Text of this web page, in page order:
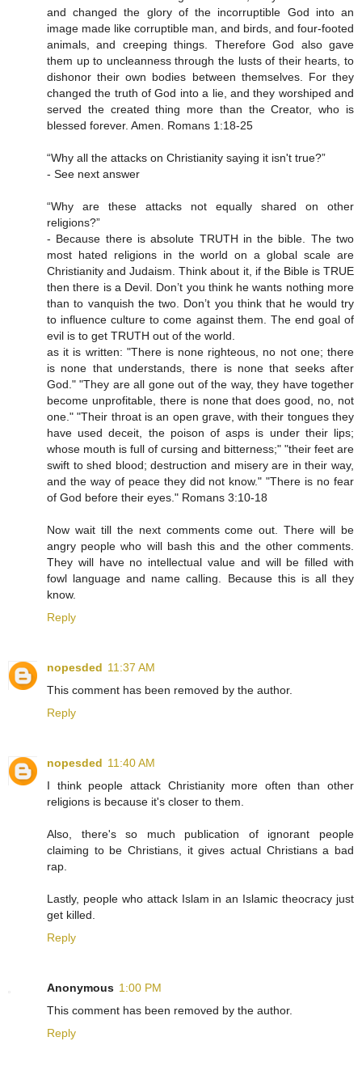
and changed the glory of the incorruptible God into an
image made like corruptible man, and birds, and four-footed
animals, and creeping things. Therefore God also gave
them up to uncleanness through the lusts of their hearts, to
dishonor their own bodies between themselves. For they
changed the truth of God into a lie, and they worshiped and
served the created thing more than the Creator, who is
blessed forever. Amen. Romans 1:18-25
“Why all the attacks on Christianity saying it isn't true?”
- See next answer
“Why are these attacks not equally shared on other
religions?”
- Because there is absolute TRUTH in the bible. The two
most hated religions in the world on a global scale are
Christianity and Judaism. Think about it, if the Bible is TRUE
then there is a Devil. Don’t you think he wants nothing more
than to vanquish the two. Don’t you think that he would try
to influence culture to come against them. The end goal of
evil is to get TRUTH out of the world.
as it is written: "There is none righteous, no not one; there
is none that understands, there is none that seeks after
God." "They are all gone out of the way, they have together
become unprofitable, there is none that does good, no, not
one." "Their throat is an open grave, with their tongues they
have used deceit, the poison of asps is under their lips;
whose mouth is full of cursing and bitterness;" "their feet are
swift to shed blood; destruction and misery are in their way,
and the way of peace they did not know." "There is no fear
of God before their eyes." Romans 3:10-18
Now wait till the next comments come out. There will be
angry people who will bash this and the other comments.
They will have no intellectual value and will be filled with
fowl language and name calling. Because this is all they
know.
Reply
nopesded 11:37 AM
This comment has been removed by the author.
Reply
nopesded 11:40 AM
I think people attack Christianity more often than other
religions is because it's closer to them.
Also, there's so much publication of ignorant people
claiming to be Christians, it gives actual Christians a bad
rap.
Lastly, people who attack Islam in an Islamic theocracy just
get killed.
Reply
Anonymous 1:00 PM
This comment has been removed by the author.
Reply